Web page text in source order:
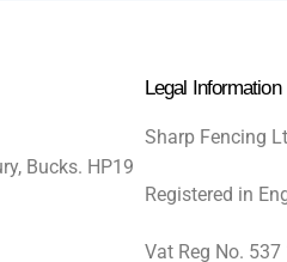
Bucks. HP19
Legal Information
Sharp Fencing
Registered in
Vat Reg No. 537